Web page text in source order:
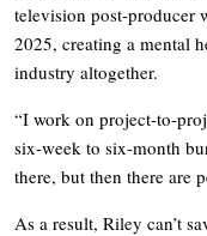
television post-producer
2025, creating a mental
industry altogether.
“I work on project-to-
six-week to six-month
there, but then there are
As a result, Riley can’t